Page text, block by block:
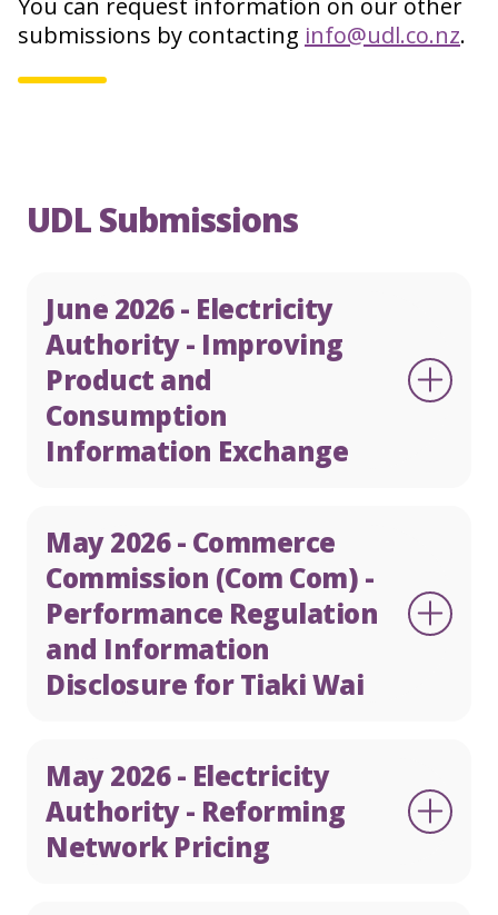
0800 22 33 40
You can request information on our other
submissions by contacting info@udl.co.nz.
UDL Submissions
June 2026 - Electricity
Authority - Improving
Product and
Consumption
Information Exchange
May 2026 - Commerce
Commission (Com Com) -
Performance Regulation
and Information
Disclosure for Tiaki Wai
May 2026 - Electricity
Authority - Reforming
Network Pricing